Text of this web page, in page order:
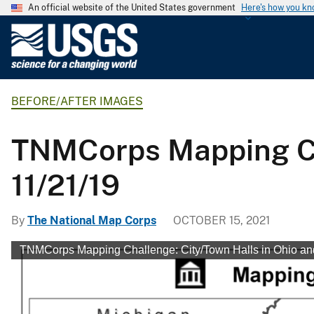
An official website of the United States government Here's how you
a
l
u
BEFORE/AFTER IMAGES
TNMCorps Mapping
11/21/19
By The National Map Corps OCTOBER 15, 2021
TNMCorps Mapping Challenge: City/Town Halls in Ohio